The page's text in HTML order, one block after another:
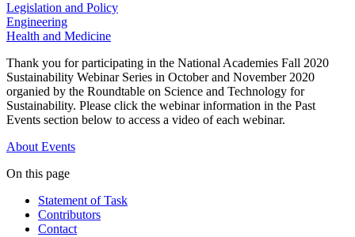
Legislation and Policy
Engineering
Health and Medicine
Thank you for participating in the National Academies Fall 2020
Sustainability Webinar Series in October and November 2020
organied by the Roundtable on Science and Technology for
Sustainability. Please click the webinar information in the Past
Events section below to access a video of each webinar.
About Events
On this page
Statement of Task
Contributors
Contact